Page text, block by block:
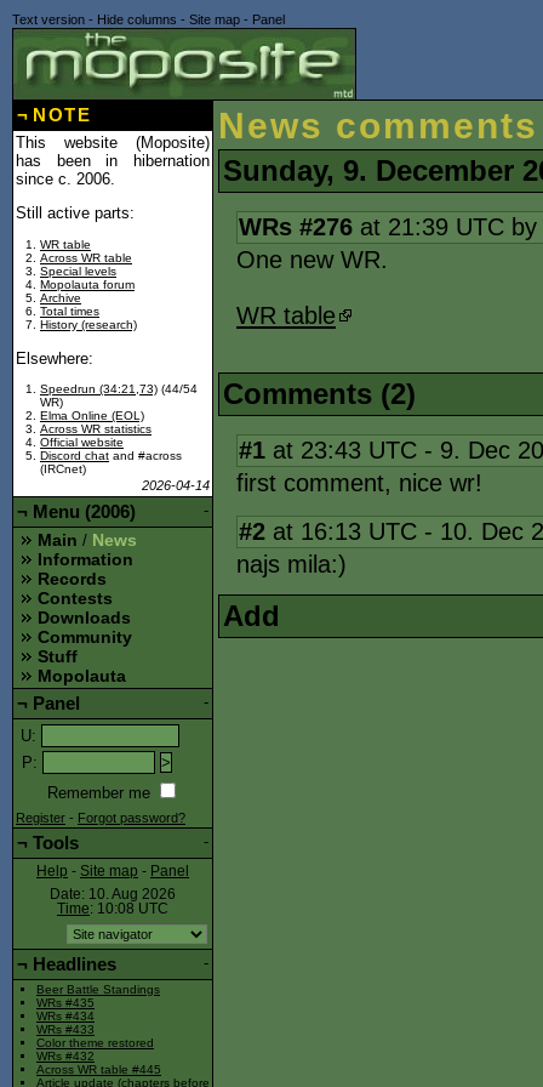
Text version - Hide columns - Site map - Panel
News comments
Sunday, 9. December
WRs #276 at 21:39 UTC by
One new WR.
WR table
Comments (2)
#1 at 23:43 UTC - 9. Dec
first comment, nice wr!
#2 at 16:13 UTC - 10. Dec
najs mila:)
Add
¬ NOTE
This website (Moposite)
has been in hibernation
since c. 2006.
Still active parts:
WR table
Across WR table
Special levels
Mopolauta forum
Archive
Total times
History (research)
Elsewhere:
Speedrun (34:21,73) (44/54
WR)
Elma Online (EOL)
Across WR statistics
Official website
Discord chat and #across
(IRCnet)
2026-04-14
-
¬ Menu (2006)
Main / News
Information
Records
Contests
Downloads
Community
Stuff
Mopolauta
-
¬ Panel
U:
P:
Remember me
Register - Forgot password?
-
¬ Tools
Help - Site map - Panel
Date: 10. Aug 2026
Time: 10:08 UTC
-
¬ Headlines
Beer Battle Standings
WRs #435
WRs #434
WRs #433
Color theme restored
WRs #432
Across WR table #445
Article update (chapters before